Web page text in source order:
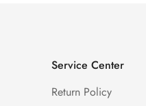
Service Center
Return Policy